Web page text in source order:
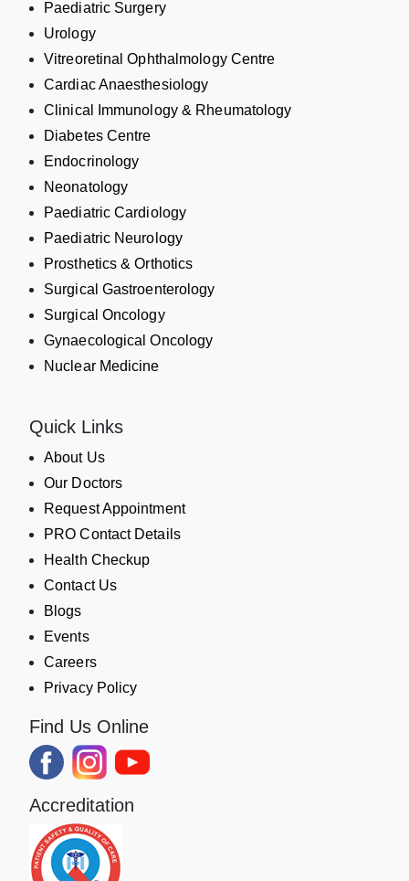
Paediatric Surgery
Urology
Vitreoretinal Ophthalmology Centre
Cardiac Anaesthesiology
Clinical Immunology & Rheumatology
Diabetes Centre
Endocrinology
Neonatology
Paediatric Cardiology
Paediatric Neurology
Prosthetics & Orthotics
Surgical Gastroenterology
Surgical Oncology
Gynaecological Oncology
Nuclear Medicine
Quick Links
About Us
Our Doctors
Request Appointment
PRO Contact Details
Health Checkup
Contact Us
Blogs
Events
Careers
Privacy Policy
Find Us Online
Accreditation